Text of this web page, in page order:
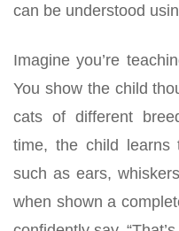
can be understood
Imagine you’re
You show the child
cats of different
time, the child learns
such as ears,
when shown a